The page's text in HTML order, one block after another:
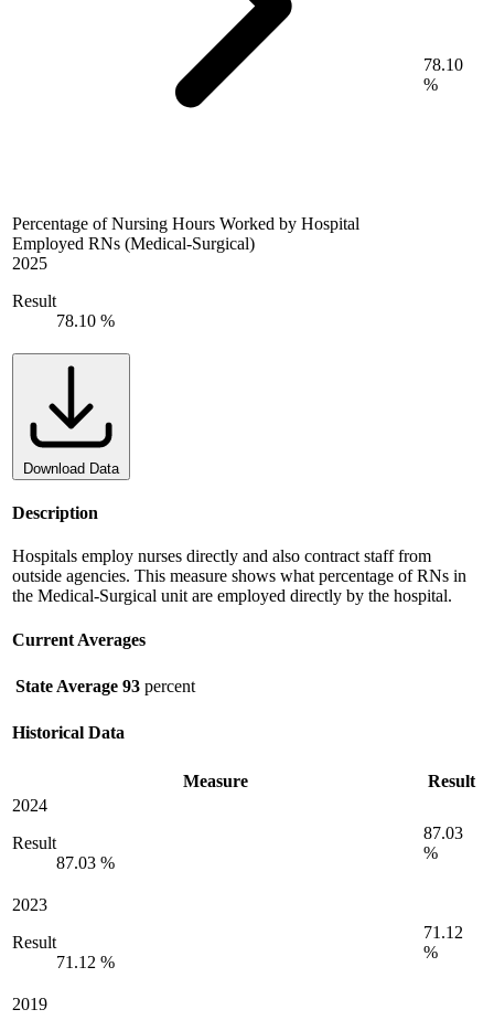
Percentage of Nursing Hours Worked by Hospital
Employed RNs (Medical-Surgical)
2025
Result
78.10 %
78.10
%
Download Data
Description
Hospitals employ nurses directly and also contract staff from
outside agencies. This measure shows what percentage of RNs in
the Medical-Surgical unit are employed directly by the hospital.
Current Averages
State Average 93 percent
Historical Data
Measure
Result
2024
Result
87.03 %
87.03
%
2023
Result
71.12 %
71.12
%
2019